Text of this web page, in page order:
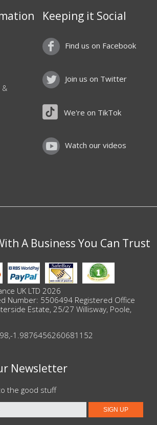
&
Keeping it Social
Find us on Facebook
Join us on Twitter
We're on TikTok
Watch our videos
A Business You Can Trust
UK LTD 2026
Number: 5506494 Registered Office
Estate, 25/27 Willisway, Poole,
,-1.9876456260681152
Newsletter
the good stuff